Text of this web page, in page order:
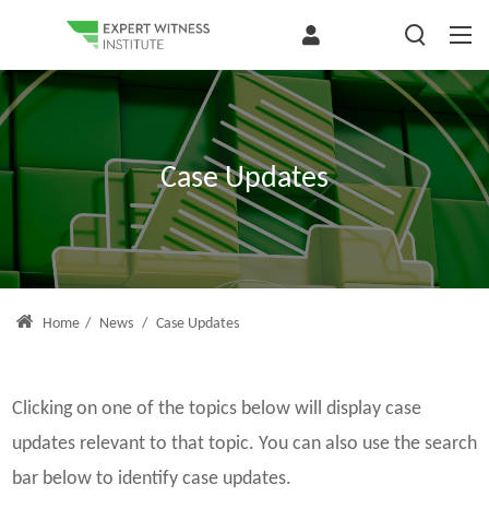
Case Updates
Home / News / Case Updates
Clicking on one of the topics below will display case
updates relevant to that topic. You can also use the search
bar below to identify case updates.